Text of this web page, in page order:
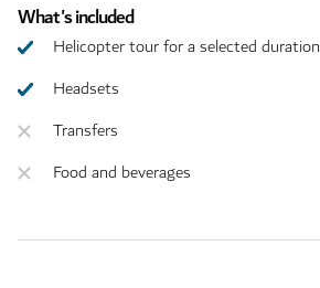
What's included
Helicopter tour for a selected duration
Headsets
Transfers
Food and beverages